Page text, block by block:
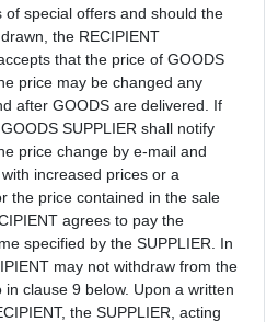
of special offers and should the
the RECIPIENT
that the price of GOODS
price may be changed any
after GOODS are delivered. If
SUPPLIER shall notify
price change by e-mail and
increased prices or a
the price contained in the sale
agrees to pay the
specified by the SUPPLIER. In
may not withdraw from the
clause 9 below. Upon a written
the SUPPLIER, acting